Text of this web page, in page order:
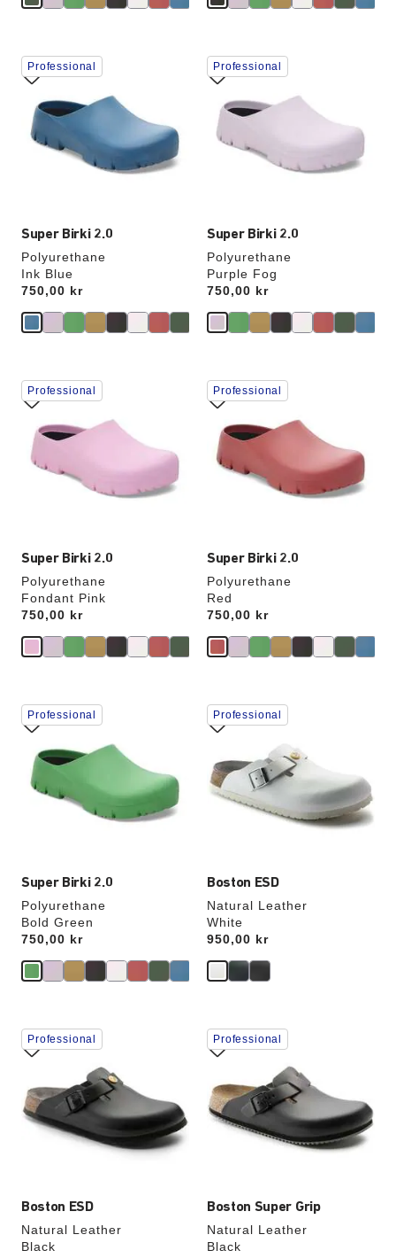
Super Birki 2.0
Polyurethane
Ink Blue
Price:
750,00 kr
Interacting
with
swatch
colors
will
update
Professional
Super Birki 2.0
Polyurethane
Purple Fog
Price:
750,00 kr
Interacting
with
swatch
colors
will
update
Professional
Super Birki 2.0
Polyurethane
Fondant Pink
Price:
750,00 kr
Interacting
with
swatch
colors
will
update
Professional
Super Birki 2.0
Polyurethane
Red
Price:
750,00 kr
Interacting
with
swatch
colors
will
update
Professional
Super Birki 2.0
Polyurethane
Bold Green
Price:
750,00 kr
Interacting
with
swatch
colors
will
update
Professional
Boston ESD
Natural Leather
White
Price:
950,00 kr
Interacting
with
swatch
will
update
the
Professional
Boston ESD
Natural Leather
Black
Interacting
with
swatch
will
update
the
product
Professional
Boston Super Grip
Natural Leather
Black
Interacting
with
swatch
will
update
the
Professional